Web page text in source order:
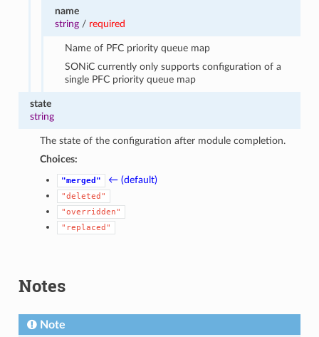
name
string/ required
Name of PFC priority queue map
SONiC currently only supports configuration of a
single PFC priority queue map
state
string
The state of the configuration after module completion.
Choices:
"merged" ← (default)
"deleted"
"overridden"
"replaced"
Notes
Note